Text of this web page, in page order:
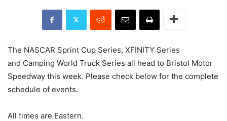
The NASCAR Sprint Cup Series, XFINITY Series
and Camping World Truck Series all head to Bristol Motor
Speedway this week. Please check below for the complete
schedule of events.
All times are Eastern.